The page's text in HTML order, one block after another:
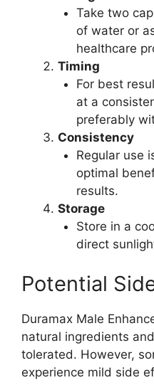
Take two
of water or
healthcare
Timing
For best
at a
preferably
Consistency
Regular use
optimal
results.
Storage
Store in a
direct
Potential
Duramax Male
natural ingredients
tolerated. However,
experience mild side